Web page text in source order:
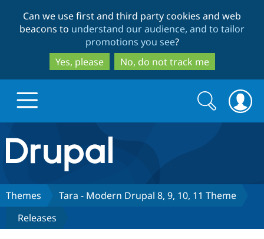
to
main
content
to
search
Can we use first and third party cookies and web
beacons to understand our audience, and to tailor
promotions you see?
Yes, please
No, do not track me
Drupal.org home
Discover Drupal
Build with Drupal
Search
form
Search
Themes
Tara - Modern Drupal 8, 9, 10, 11 Theme
Releases